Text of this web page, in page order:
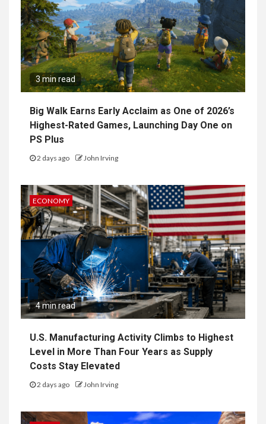
3 min read
Big Walk Earns Early Acclaim as One of 2026’s
Highest-Rated Games, Launching Day One on
PS Plus
2 days ago John Irving
ECONOMY
4 min read
U.S. Manufacturing Activity Climbs to Highest
Level in More Than Four Years as Supply
Costs Stay Elevated
2 days ago John Irving